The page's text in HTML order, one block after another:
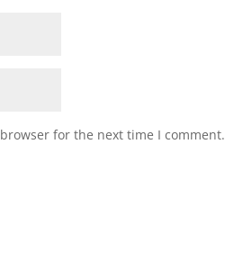
for the next time I comment.